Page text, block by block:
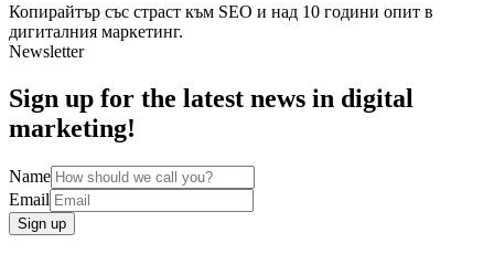
Копирайтър със страст към SEO и над 10 години опит в
дигиталния маркетинг.
Newsletter
Sign up for the latest news in digital
marketing!
Name
Email
Sign up